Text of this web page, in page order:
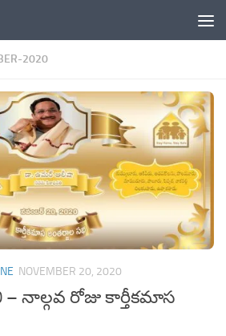
2020
NOVEMBER 20, 2020
– నాల్గవ రోజు కార్తీకమాస